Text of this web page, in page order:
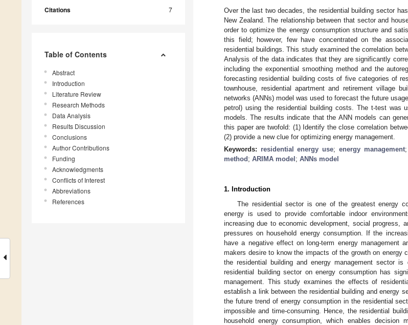
Citations 7
Table of Contents
Abstract
Introduction
Literature Review
Research Methods
Data Analysis
Results Discussion
Conclusions
Author Contributions
Funding
Acknowledgments
Conflicts of Interest
Abbreviations
References
Over the last two decades, the residential building sector
New Zealand. The relationship between that sector and
order to optimize the energy consumption structure and
this field; however, few have concentrated on the
residential buildings. This study examined the correlation
Analysis of the data indicates that they are significantly
including the exponential smoothing method and the
forecasting residential building costs of five categories of
townhouse, residential apartment and retirement village
networks (ANNs) model was used to forecast the future
petrol) using the residential building costs. The t-test was
models. The results indicate that the ANN models can
this paper are twofold: (1) Identify the close correlation
(2) provide a new clue for optimizing energy management.
Keywords: residential energy use; energy management;
method ; ARIMA model ; ANNs model
1. Introduction
The residential sector is one of the greatest energy
energy is used to provide comfortable indoor
increasing due to economic development, social progress,
pressures on household energy consumption. If the
have a negative effect on long-term energy management
makers desire to know the impacts of the growth on energy
the residential building and energy management sector
residential building sector on energy consumption has
management. This study examines the effects of
establish a link between the residential building and energy
the future trend of energy consumption in the residential
impossible and time-consuming. Hence, the residential
household energy consumption, which enables